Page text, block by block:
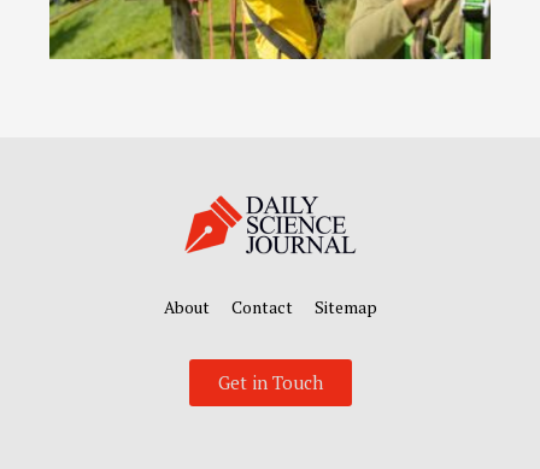
About Contact Sitemap
Get in Touch